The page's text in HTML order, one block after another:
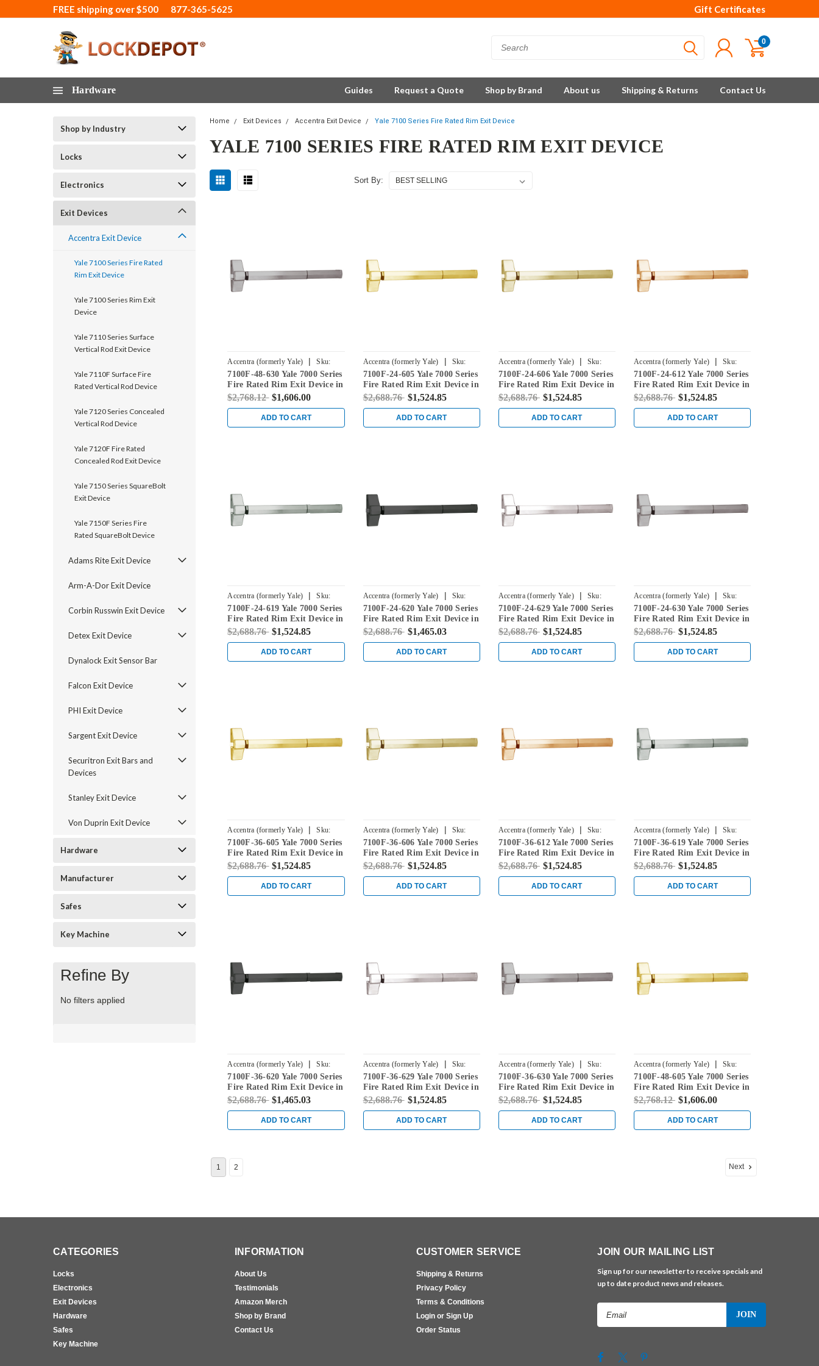
FREE shipping over $500 877-365-5625 Gift Certificates
0
Hardware Guides Request a Quote Shop by Brand About us Shipping & Returns Contact Us
Shop by Industry
Locks
Electronics
Exit Devices
Accentra Exit Device
Yale 7100 Series Fire Rated
Rim Exit Device
Yale 7100 Series Rim Exit
Device
Yale 7110 Series Surface
Vertical Rod Exit Device
Yale 7110F Surface Fire
Rated Vertical Rod Device
Yale 7120 Series Concealed
Vertical Rod Device
Yale 7120F Fire Rated
Concealed Rod Exit Device
Yale 7150 Series SquareBolt
Exit Device
Yale 7150F Series Fire
Rated SquareBolt Device
Adams Rite Exit Device
Arm-A-Dor Exit Device
Corbin Russwin Exit Device
Detex Exit Device
Dynalock Exit Sensor Bar
Falcon Exit Device
PHI Exit Device
Sargent Exit Device
Securitron Exit Bars and
Devices
Stanley Exit Device
Von Duprin Exit Device
Hardware
Manufacturer
Safes
Key Machine
Refine By
No filters applied
Home Exit Devices Accentra Exit Device Yale 7100 Series Fire Rated Rim Exit Device
YALE 7100 SERIES FIRE RATED RIM EXIT DEVICE
Sort By:
Accentra (formerly Yale) |
Sku:
7100F-48-630
7100F-48-630 Yale 7000 Series
Fire Rated Rim Exit Device in
Satin Stainless Steel
$2,768.12 $1,606.00
ADD TO CART
Accentra (formerly Yale) |
Sku:
7100F-24-605
7100F-24-605 Yale 7000 Series
Fire Rated Rim Exit Device in
Bright Brass
$2,688.76 $1,524.85
ADD TO CART
Accentra (formerly Yale) |
Sku:
7100F-24-606
7100F-24-606 Yale 7000 Series
Fire Rated Rim Exit Device in
Satin Brass
$2,688.76 $1,524.85
ADD TO CART
Accentra (formerly Yale) |
Sku:
7100F-24-612
7100F-24-612 Yale 7000 Series
Fire Rated Rim Exit Device in
Satin Bronze
$2,688.76 $1,524.85
ADD TO CART
Accentra (formerly Yale) |
Sku:
7100F-24-619
7100F-24-619 Yale 7000 Series
Fire Rated Rim Exit Device in
Satin Nickel
$2,688.76 $1,524.85
ADD TO CART
Accentra (formerly Yale) |
Sku:
7100F-24-620
7100F-24-620 Yale 7000 Series
Fire Rated Rim Exit Device in
Antique Nickel
$2,688.76 $1,465.03
ADD TO CART
Accentra (formerly Yale) |
Sku:
7100F-24-629
7100F-24-629 Yale 7000 Series
Fire Rated Rim Exit Device in
Bright Stainless Steel
$2,688.76 $1,524.85
ADD TO CART
Accentra (formerly Yale) |
Sku:
7100F-24-630
7100F-24-630 Yale 7000 Series
Fire Rated Rim Exit Device in
Satin Stainless Steel
$2,688.76 $1,524.85
ADD TO CART
Accentra (formerly Yale) |
Sku:
7100F-36-605
7100F-36-605 Yale 7000 Series
Fire Rated Rim Exit Device in
Bright Brass
$2,688.76 $1,524.85
ADD TO CART
Accentra (formerly Yale) |
Sku:
7100F-36-606
7100F-36-606 Yale 7000 Series
Fire Rated Rim Exit Device in
Satin Brass
$2,688.76 $1,524.85
ADD TO CART
Accentra (formerly Yale) |
Sku:
7100F-36-612
7100F-36-612 Yale 7000 Series
Fire Rated Rim Exit Device in
Satin Bronze
$2,688.76 $1,524.85
ADD TO CART
Accentra (formerly Yale) |
Sku:
7100F-36-619
7100F-36-619 Yale 7000 Series
Fire Rated Rim Exit Device in
Satin Nickel
$2,688.76 $1,524.85
ADD TO CART
Accentra (formerly Yale) |
Sku:
7100F-36-620
7100F-36-620 Yale 7000 Series
Fire Rated Rim Exit Device in
Antique Nickel
$2,688.76 $1,465.03
ADD TO CART
Accentra (formerly Yale) |
Sku:
7100F-36-629
7100F-36-629 Yale 7000 Series
Fire Rated Rim Exit Device in
Bright Stainless Steel
$2,688.76 $1,524.85
ADD TO CART
Accentra (formerly Yale) |
Sku:
7100F-36-630
7100F-36-630 Yale 7000 Series
Fire Rated Rim Exit Device in
Satin Stainless Steel
$2,688.76 $1,524.85
ADD TO CART
Accentra (formerly Yale) |
Sku:
7100F-48-605
7100F-48-605 Yale 7000 Series
Fire Rated Rim Exit Device in
Bright Brass
$2,768.12 $1,606.00
ADD TO CART
1 2 Next
CATEGORIES
Locks
Electronics
Exit Devices
Hardware
Safes
Key Machine
INFORMATION
About Us
Testimonials
Amazon Merch
Shop by Brand
Contact Us
CUSTOMER SERVICE
Shipping & Returns
Privacy Policy
Terms & Conditions
Login or Sign Up
Order Status
JOIN OUR MAILING LIST
Sign up for our newsletter to receive specials and
up to date product news and releases.